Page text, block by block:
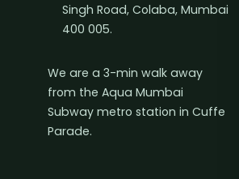
Singh Road, Colaba, Mumbai
400 005.
We are a 3-min walk away
from the Aqua Mumbai
Subway metro station in Cuffe
Parade.